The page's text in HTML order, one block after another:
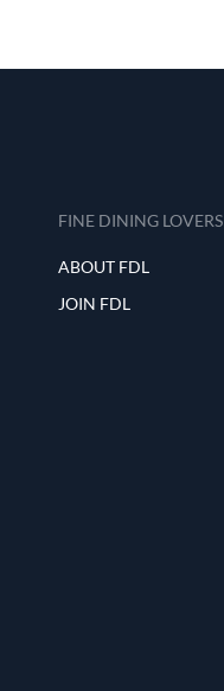
FINE DINING LOVERS
ABOUT FDL
JOIN FDL